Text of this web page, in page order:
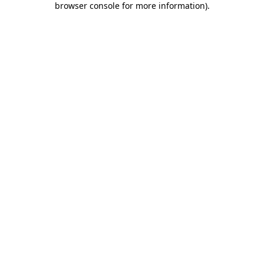
browser console for more information).